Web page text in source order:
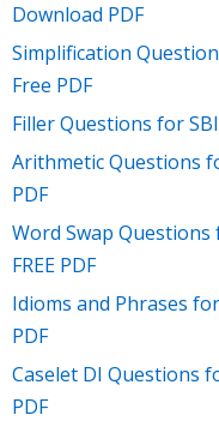
Download PDF
Simplification
Free PDF
Filler Questions for
Arithmetic Questions
PDF
Word Swap Questions
FREE PDF
Idioms and Phrases
PDF
Caselet DI Questions
PDF